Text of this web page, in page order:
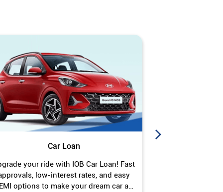
Car Loan
your ride with IOB Car Loan! Fast
low-interest rates, and easy
EMI options to make your dream car a